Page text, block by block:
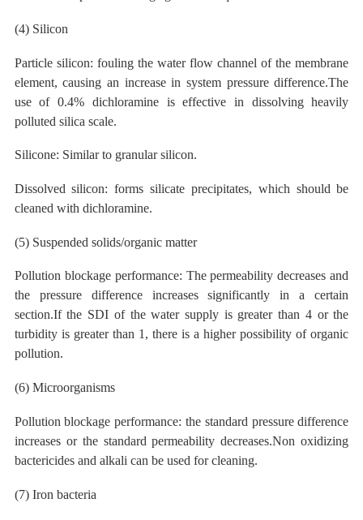
(4) Silicon
Particle silicon: fouling the water flow channel of the membrane
element, causing an increase in system pressure difference.The
use of 0.4% dichloramine
is effective in dissolving heavily
polluted silica scale.
Silicone: Similar to granular silicon.
Dissolved silicon: forms silicate precipitates, which should be
cleaned with dichloramine.
(5) Suspended solids/organic matter
Pollution blockage performance: The permeability decreases and
the pressure difference increases significantly in a certain
section.If the SDI of the water supply is greater than 4 or the
turbidity is greater than 1, there is a higher possibility of organic
pollution.
(6) Microorganisms
Pollution blockage performance: the standard pressure difference
increases or the standard permeability decreases.Non oxidizing
bactericides and alkali can be used for cleaning.
(7) Iron bacteria